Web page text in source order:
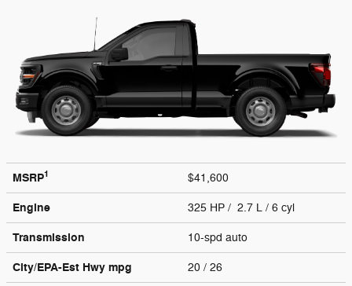
MSRP1 $41,600
Engine 325 HP / 2.7 L / 6 cyl
Transmission 10-spd auto
City/EPA-Est Hwy mpg 20 / 26